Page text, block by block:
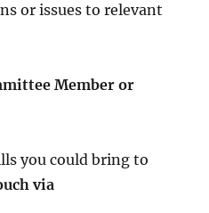
or issues to relevant
Member or
you could bring to
via